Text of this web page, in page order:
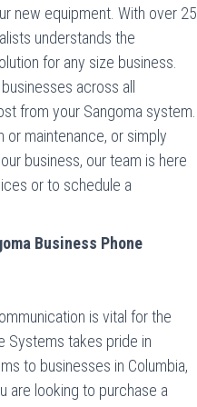
new equipment. With over 25
understands the
for any size business.
across all
from your Sangoma system.
or maintenance, or simply
business, our team is here
or to schedule a
Business Phone
is vital for the
Systems takes pride in
to businesses in Columbia,
are looking to purchase a